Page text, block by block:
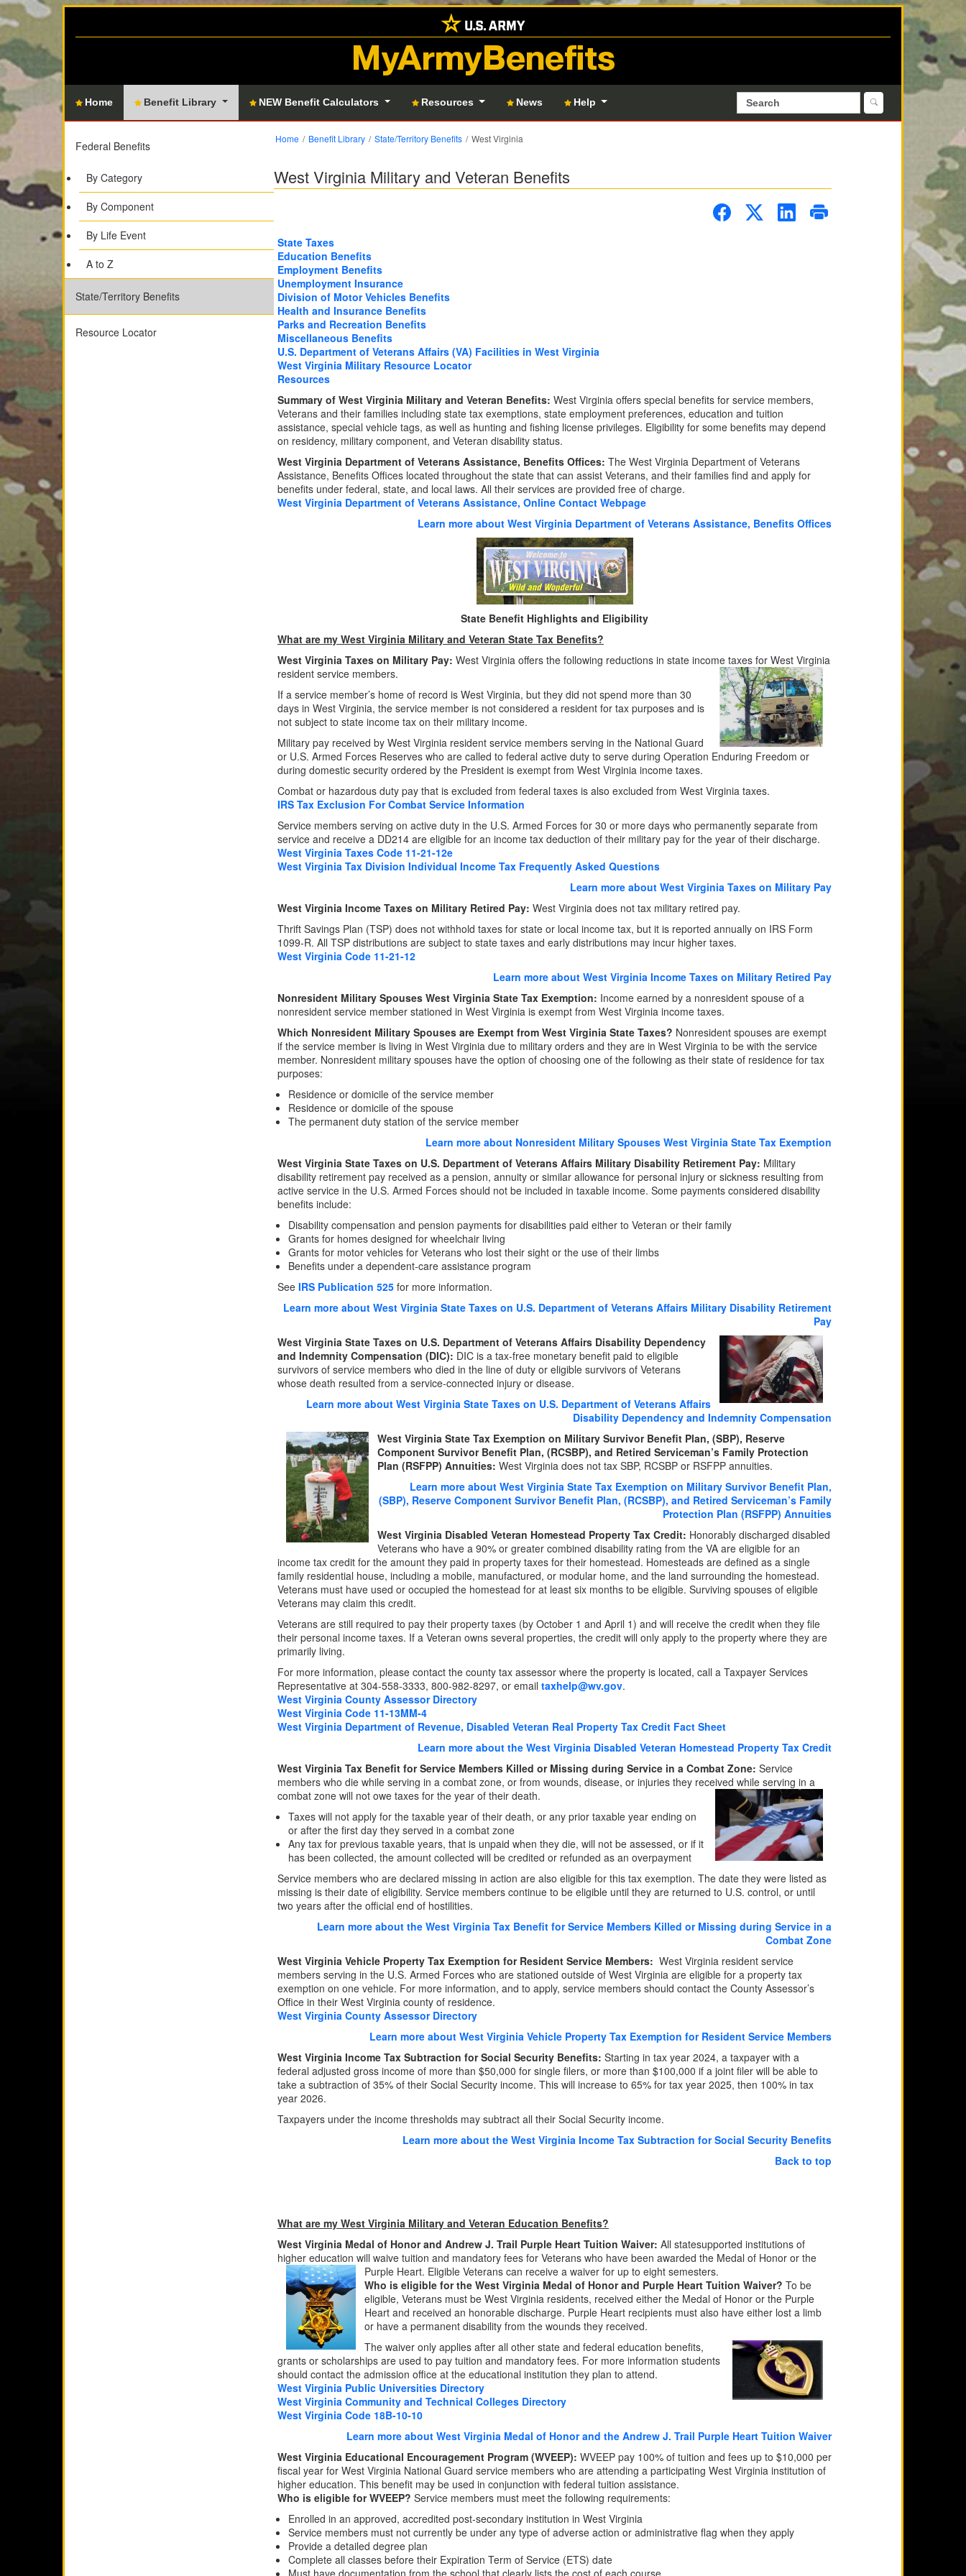
MyArmyBenefits
Home Benefit Library NEW Benefit Calculators Resources News Help
Federal Benefits
By Category
By Component
By Life Event
A to Z
State/Territory Benefits
Resource Locator
Home Benefit Library State/Territory Benefits West Virginia
West Virginia Military and Veteran Benefits
State Taxes
Education Benefits
Employment Benefits
Unemployment Insurance
Division of Motor Vehicles Benefits
Health and Insurance Benefits
Parks and Recreation Benefits
Miscellaneous Benefits
U.S. Department of Veterans Affairs (VA) Facilities in West Virginia
West Virginia Military Resource Locator
Resources
Summary of West Virginia Military and Veteran Benefits: West Virginia offers special benefits for service members,
Veterans and their families including state tax exemptions, state employment preferences, education and tuition
assistance, special vehicle tags, as well as hunting and fishing license privileges. Eligibility for some benefits may depend
on residency, military component, and Veteran disability status.
West Virginia Department of Veterans Assistance, Benefits Offices: The West Virginia Department of Veterans
Assistance, Benefits Offices located throughout the state that can assist Veterans, and their families find and apply for
benefits under federal, state, and local laws. All their services are provided free of charge.
West Virginia Department of Veterans Assistance, Online Contact Webpage
Learn more about West Virginia Department of Veterans Assistance, Benefits Offices
State Benefit Highlights and Eligibility
What are my West Virginia Military and Veteran State Tax Benefits?
West Virginia Taxes on Military Pay: West Virginia offers the following reductions in state income taxes for West Virginia
resident service members.
If a service member’s home of record is West Virginia, but they did not spend more than 30
days in West Virginia, the service member is not considered a resident for tax purposes and is
not subject to state income tax on their military income.
Military pay received by West Virginia resident service members serving in the National Guard
or U.S. Armed Forces Reserves who are called to federal active duty to serve during Operation Enduring Freedom or
during domestic security ordered by the President is exempt from West Virginia income taxes.
Combat or hazardous duty pay that is excluded from federal taxes is also excluded from West Virginia taxes.
IRS Tax Exclusion For Combat Service Information
Service members serving on active duty in the U.S. Armed Forces for 30 or more days who permanently separate from
service and receive a DD214 are eligible for an income tax deduction of their military pay for the year of their discharge.
West Virginia Taxes Code 11-21-12e
West Virginia Tax Division Individual Income Tax Frequently Asked Questions
Learn more about West Virginia Taxes on Military Pay
West Virginia Income Taxes on Military Retired Pay: West Virginia does not tax military retired pay.
Thrift Savings Plan (TSP) does not withhold taxes for state or local income tax, but it is reported annually on IRS Form
1099-R. All TSP distributions are subject to state taxes and early distributions may incur higher taxes.
West Virginia Code 11-21-12
Learn more about West Virginia Income Taxes on Military Retired Pay
Nonresident Military Spouses West Virginia State Tax Exemption: Income earned by a nonresident spouse of a
nonresident service member stationed in West Virginia is exempt from West Virginia income taxes.
Which Nonresident Military Spouses are Exempt from West Virginia State Taxes? Nonresident spouses are exempt
if the service member is living in West Virginia due to military orders and they are in West Virginia to be with the service
member. Nonresident military spouses have the option of choosing one of the following as their state of residence for tax
purposes:
Residence or domicile of the service member
Residence or domicile of the spouse
The permanent duty station of the service member
Learn more about Nonresident Military Spouses West Virginia State Tax Exemption
West Virginia State Taxes on U.S. Department of Veterans Affairs Military Disability Retirement Pay: Military
disability retirement pay received as a pension, annuity or similar allowance for personal injury or sickness resulting from
active service in the U.S. Armed Forces should not be included in taxable income. Some payments considered disability
benefits include:
Disability compensation and pension payments for disabilities paid either to Veteran or their family
Grants for homes designed for wheelchair living
Grants for motor vehicles for Veterans who lost their sight or the use of their limbs
Benefits under a dependent-care assistance program
See IRS Publication 525 for more information.
Learn more about West Virginia State Taxes on U.S. Department of Veterans Affairs Military Disability Retirement
Pay
West Virginia State Taxes on U.S. Department of Veterans Affairs Disability Dependency
and Indemnity Compensation (DIC): DIC is a tax-free monetary benefit paid to eligible
survivors of service members who died in the line of duty or eligible survivors of Veterans
whose death resulted from a service-connected injury or disease.
Learn more about West Virginia State Taxes on U.S. Department of Veterans Affairs
Disability Dependency and Indemnity Compensation
West Virginia State Tax Exemption on Military Survivor Benefit Plan, (SBP), Reserve
Component Survivor Benefit Plan, (RCSBP), and Retired Serviceman’s Family Protection
Plan (RSFPP) Annuities: West Virginia does not tax SBP, RCSBP or RSFPP annuities.
Learn more about West Virginia State Tax Exemption on Military Survivor Benefit Plan,
(SBP), Reserve Component Survivor Benefit Plan, (RCSBP), and Retired Serviceman’s Family
Protection Plan (RSFPP) Annuities
West Virginia Disabled Veteran Homestead Property Tax Credit: Honorably discharged disabled
Veterans who have a 90% or greater combined disability rating from the VA are eligible for an
income tax credit for the amount they paid in property taxes for their homestead. Homesteads are defined as a single
family residential house, including a mobile, manufactured, or modular home, and the land surrounding the homestead.
Veterans must have used or occupied the homestead for at least six months to be eligible. Surviving spouses of eligible
Veterans may claim this credit.
Veterans are still required to pay their property taxes (by October 1 and April 1) and will receive the credit when they file
their personal income taxes. If a Veteran owns several properties, the credit will only apply to the property where they are
primarily living.
For more information, please contact the county tax assessor where the property is located, call a Taxpayer Services
Representative at 304-558-3333, 800-982-8297, or email taxhelp@wv.gov.
West Virginia County Assessor Directory
West Virginia Code 11-13MM-4
West Virginia Department of Revenue, Disabled Veteran Real Property Tax Credit Fact Sheet
Learn more about the West Virginia Disabled Veteran Homestead Property Tax Credit
West Virginia Tax Benefit for Service Members Killed or Missing during Service in a Combat Zone: Service
members who die while serving in a combat zone, or from wounds, disease, or injuries they received while serving in a
combat zone will not owe taxes for the year of their death.
Taxes will not apply for the taxable year of their death, or any prior taxable year ending on
or after the first day they served in a combat zone
Any tax for previous taxable years, that is unpaid when they die, will not be assessed, or if it
has been collected, the amount collected will be credited or refunded as an overpayment
Service members who are declared missing in action are also eligible for this tax exemption. The date they were listed as
missing is their date of eligibility. Service members continue to be eligible until they are returned to U.S. control, or until
two years after the official end of hostilities.
Learn more about the West Virginia Tax Benefit for Service Members Killed or Missing during Service in a
Combat Zone
West Virginia Vehicle Property Tax Exemption for Resident Service Members: West Virginia resident service
members serving in the U.S. Armed Forces who are stationed outside of West Virginia are eligible for a property tax
exemption on one vehicle. For more information, and to apply, service members should contact the County Assessor’s
Office in their West Virginia county of residence.
West Virginia County Assessor Directory
Learn more about West Virginia Vehicle Property Tax Exemption for Resident Service Members
West Virginia Income Tax Subtraction for Social Security Benefits: Starting in tax year 2024, a taxpayer with a
federal adjusted gross income of more than $50,000 for single filers, or more than $100,000 if a joint filer will be able to
take a subtraction of 35% of their Social Security income. This will increase to 65% for tax year 2025, then 100% in tax
year 2026.
Taxpayers under the income thresholds may subtract all their Social Security income.
Learn more about the West Virginia Income Tax Subtraction for Social Security Benefits
Back to top
What are my West Virginia Military and Veteran Education Benefits?
West Virginia Medal of Honor and Andrew J. Trail Purple Heart Tuition Waiver: All statesupported institutions of
higher education will waive tuition and mandatory fees for Veterans who have been awarded the Medal of Honor or the
Purple Heart. Eligible Veterans can receive a waiver for up to eight semesters.
Who is eligible for the West Virginia Medal of Honor and Purple Heart Tuition Waiver? To be
eligible, Veterans must be West Virginia residents, received either the Medal of Honor or the Purple
Heart and received an honorable discharge. Purple Heart recipients must also have either lost a limb
or have a permanent disability from the wounds they received.
The waiver only applies after all other state and federal education benefits,
grants or scholarships are used to pay tuition and mandatory fees. For more information students
should contact the admission office at the educational institution they plan to attend.
West Virginia Public Universities Directory
West Virginia Community and Technical Colleges Directory
West Virginia Code 18B-10-10
Learn more about West Virginia Medal of Honor and the Andrew J. Trail Purple Heart Tuition Waiver
West Virginia Educational Encouragement Program (WVEEP): WVEEP pay 100% of tuition and fees up to $10,000 per
fiscal year for West Virginia National Guard service members who are attending a participating West Virginia institution of
higher education. This benefit may be used in conjunction with federal tuition assistance.
Who is eligible for WVEEP? Service members must meet the following requirements:
Enrolled in an approved, accredited post-secondary institution in West Virginia
Service members must not currently be under any type of adverse action or administrative flag when they apply
Provide a detailed degree plan
Complete all classes before their Expiration Term of Service (ETS) date
Must have documentation from the school that clearly lists the cost of each course